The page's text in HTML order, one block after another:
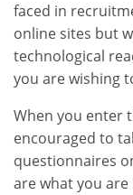
faced in
online sites but
technological
you are wishing
When you enter
encouraged to
questionnaires
are what you